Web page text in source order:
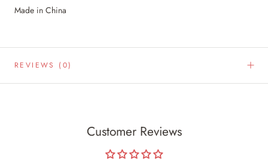
Made in China
REVIEWS (0)
Customer Reviews